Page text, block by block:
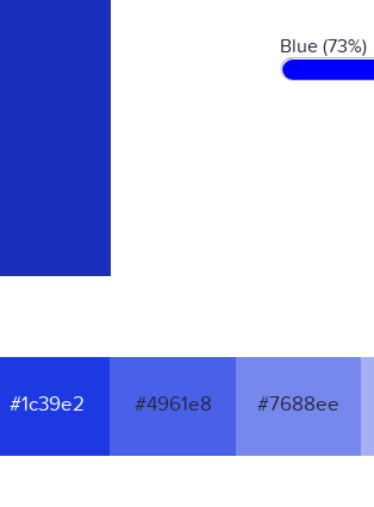
Blue (73%)
#1c39e2 #4961e8 #7688ee